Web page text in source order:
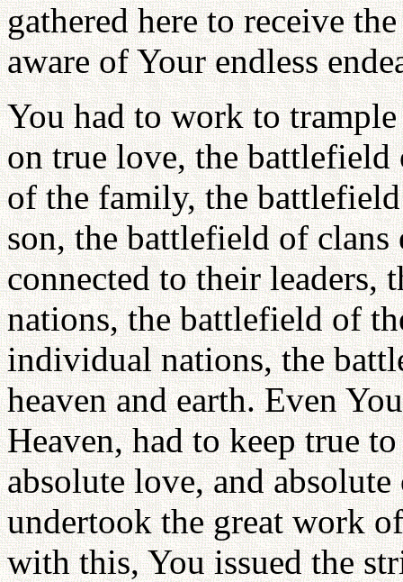
gathered here to receive
aware of Your endless
You had to work to
on true love, the
of the family, the
son, the battlefield of clans
connected to their leaders,
nations, the battlefield of
individual nations, the
heaven and earth. Even
Heaven, had to keep true
absolute love, and
undertook the great work
with this, You issued the